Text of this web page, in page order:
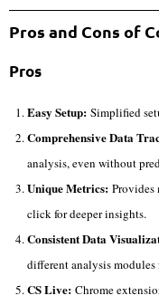
Pros and Cons of
Pros
Easy Setup: Simplified
Comprehensive Data
analysis, even without
Unique Metrics: Provides
click for deeper insights.
Consistent Data
different analysis
CS Live: Chrome